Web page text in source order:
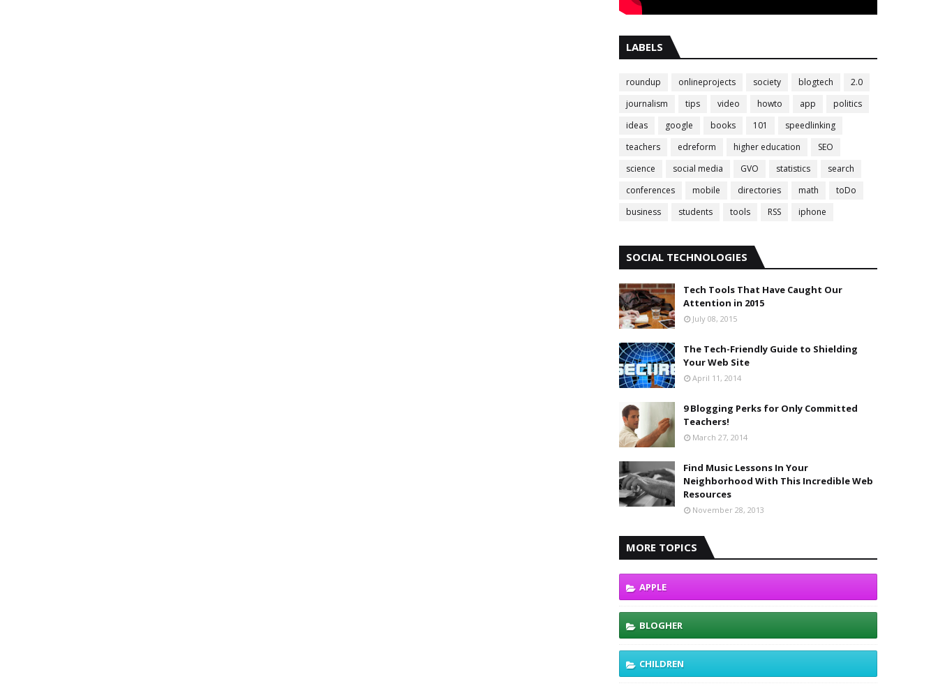
LABELS
roundup onlineprojects society blogtech
2.0
journalism
tips video howto app
politics
ideas
google books 101
speedlinking
teachers
edreform higher education
SEO
science
social media GVO statistics
search
conferences
mobile directories math
toDo
business
students tools RSS iphone
SOCIAL TECHNOLOGIES
Tech Tools That Have Caught Our
Attention in 2015
July 08, 2015
The Tech-Friendly Guide to Shielding
Your Web Site
April 11, 2014
9 Blogging Perks for Only Committed
Teachers!
March 27, 2014
Find Music Lessons In Your
Neighborhood With This Incredible Web
Resources
November 28, 2013
MORE TOPICS
APPLE
BLOGHER
CHILDREN